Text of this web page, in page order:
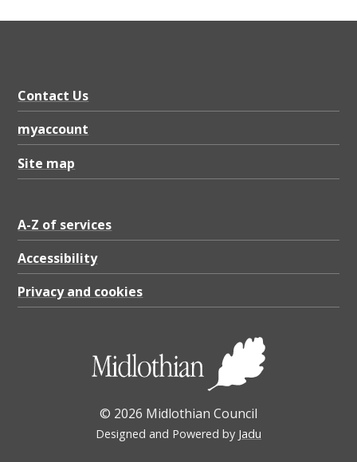
Contact Us
myaccount
Site map
A-Z of services
Accessibility
Privacy and cookies
© 2026 Midlothian Council
Designed and Powered by Jadu